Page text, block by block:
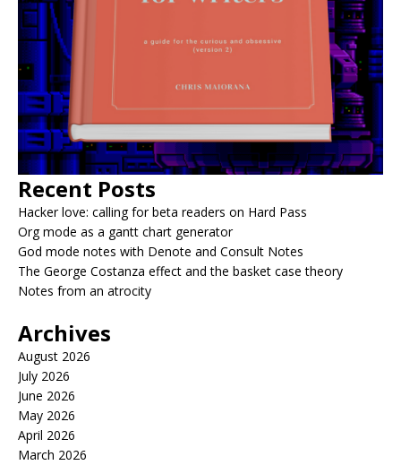
Recent Posts
Hacker love: calling for beta readers on Hard Pass
Org mode as a gantt chart generator
God mode notes with Denote and Consult Notes
The George Costanza effect and the basket case theory
Notes from an atrocity
Archives
August 2026
July 2026
June 2026
May 2026
April 2026
March 2026